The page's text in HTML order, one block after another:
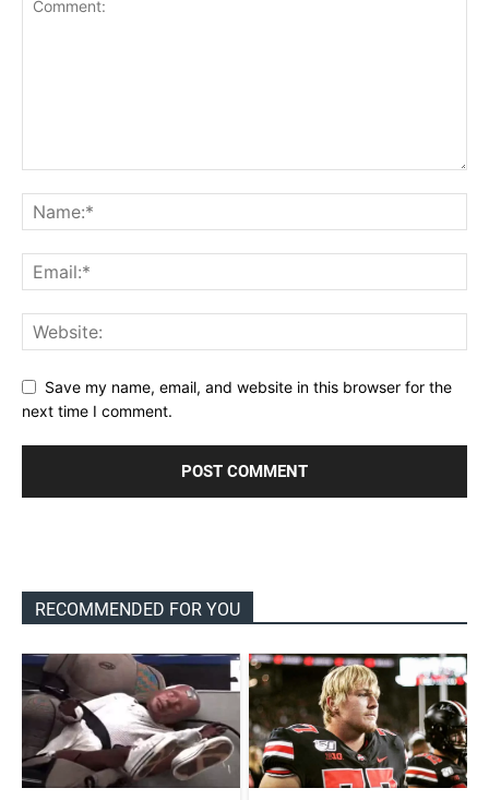
Save my name, email, and website in this browser for the
next time I comment.
RECOMMENDED FOR YOU